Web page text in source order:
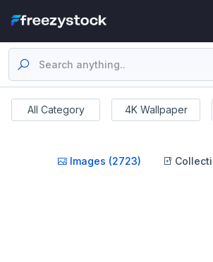
All Category 4K Wallpaper
Images (2723)